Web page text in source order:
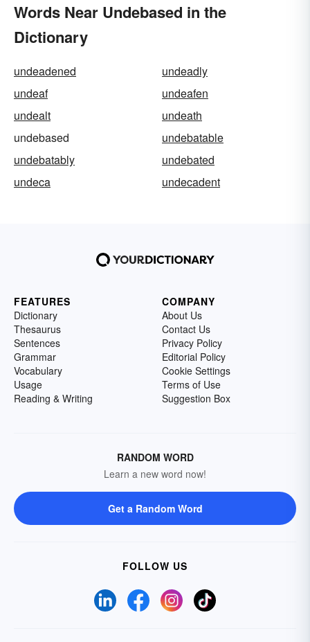
Words Near Undebased in the
Dictionary
undeadened
undeadly
undeaf
undeafen
undealt
undeath
undebased
undebatable
undebatably
undebated
undeca
undecadent
FEATURES
Dictionary
Thesaurus
Sentences
Grammar
Vocabulary
Usage
Reading & Writing
COMPANY
About Us
Contact Us
Privacy Policy
Editorial Policy
Cookie Settings
Terms of Use
Suggestion Box
RANDOM WORD
Learn a new word now!
Get a Random Word
FOLLOW US